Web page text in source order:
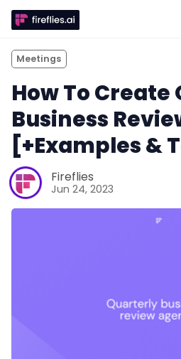
Fireflies.ai
Meetings
How To
Business
[+Examples &
Fireflies
Jun 24, 2023